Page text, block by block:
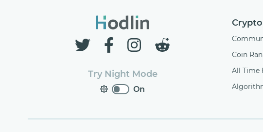
Try Night Mode
On
Crypto
Coin
All Time